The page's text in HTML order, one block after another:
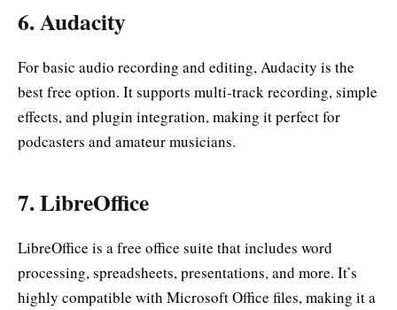
6.Audacity
For basic audio recording and editing, Audacity is the
best free option. It supports multi-track recording, simple
effects, and plugin integration, making it perfect for
podcasters and amateur musicians.
7.LibreOffice
LibreOffice is a free office suite that includes word
processing, spreadsheets, presentations, and more. It’s
highly compatible with Microsoft Office files, making it a